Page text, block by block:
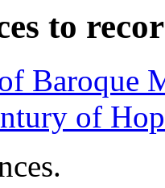
to
Baroque
of